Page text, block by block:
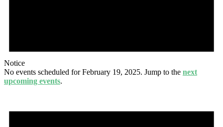
Notice
No events scheduled for February 19, 2025. Jump to the next
upcoming events.